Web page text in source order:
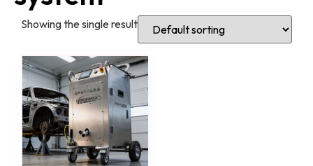
Showing the single result